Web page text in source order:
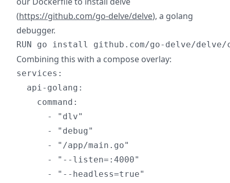
(https://github.com/go-delve/delve), a golang
debugger.
Combining this with a compose overlay:
services:
  api-golang:
    command:
      - "dlv"
      - "debug"
      - "/app/main.go"
      - "--listen=:4000"
      - "--headless=true"